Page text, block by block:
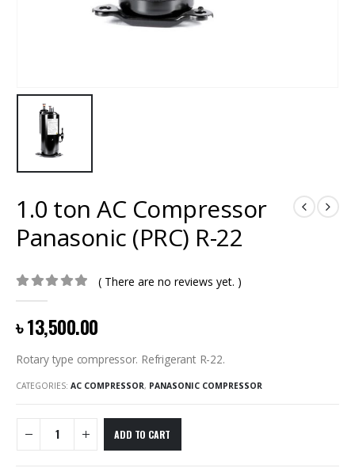
1.0 ton AC Compressor
Panasonic (PRC) R-22
0out of 5
( There are no reviews yet. )
৳13,500.00
Rotary type compressor. Refrigerant R-22.
CATEGORIES: AC COMPRESSOR, PANASONIC COMPRESSOR
ADD TO CART